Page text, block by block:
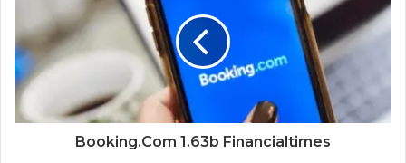
Booking.Com 1.63b Financialtimes